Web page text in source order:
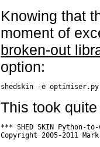
Knowing that
moment of
broken-out
option:
shedskin -e optimiser.py
This took
*** SHED SKIN Python-
Copyright 2005-2011